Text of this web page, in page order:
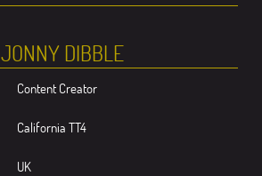
JONNY DIBBLE
Content Creator
California TT4
UK